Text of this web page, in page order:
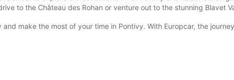
to the Château des Rohan or venture out to the stunning Blavet
make the most of your time in Pontivy. With Europcar, the